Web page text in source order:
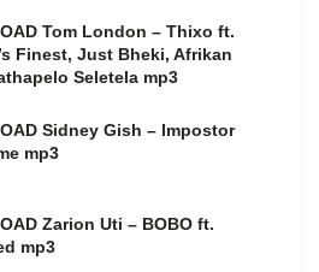
Tom London – Thixo ft.
Finest, Just Bheki, Afrikan
Seletela mp3
Sidney Gish – Impostor
mp3
Zarion Uti – BOBO ft.
mp3